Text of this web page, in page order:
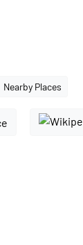
Nearby Places